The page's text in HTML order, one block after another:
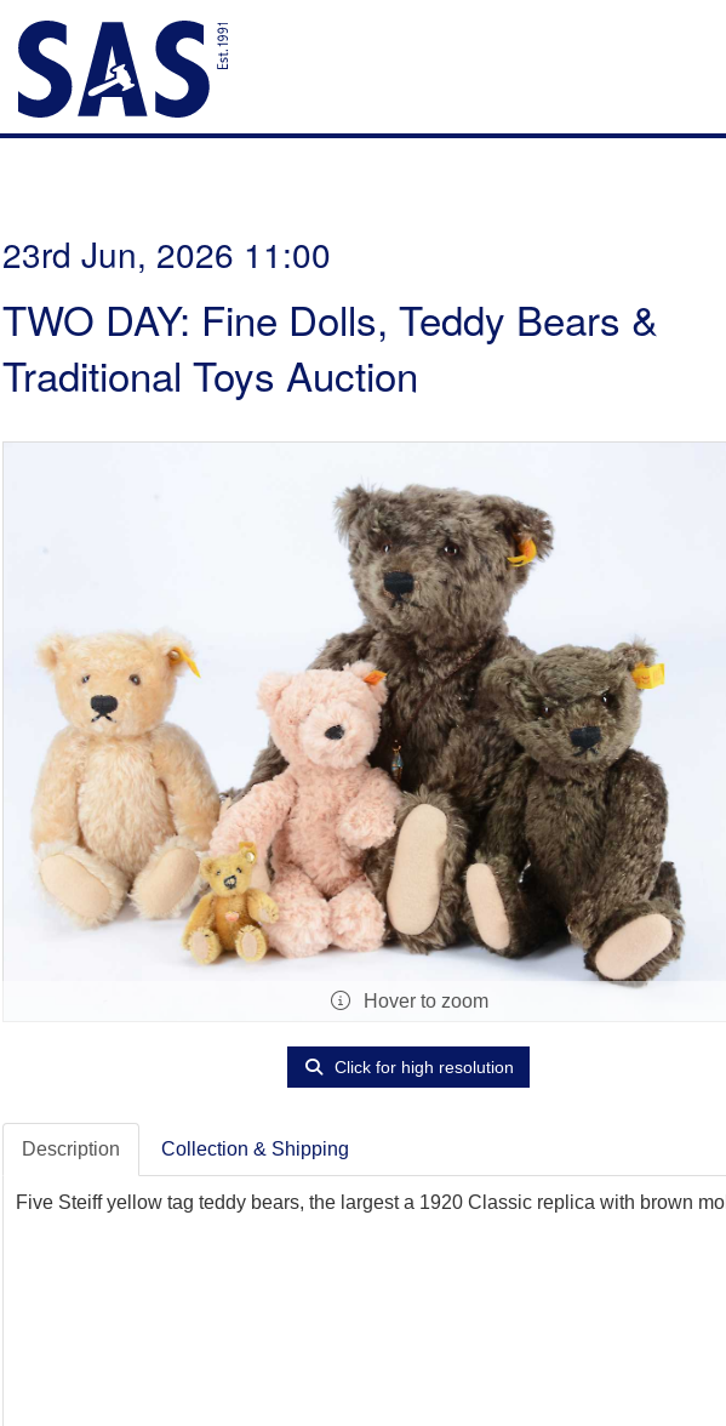
23rd Jun, 2026 11:00
TWO DAY: Fine Dolls, Teddy Bears &
Traditional Toys Auction
Hover to zoom
Click for high resolution
Description Collection & Shipping
Five Steiff yellow tag teddy bears, the largest a 1920 Classic replica with brown